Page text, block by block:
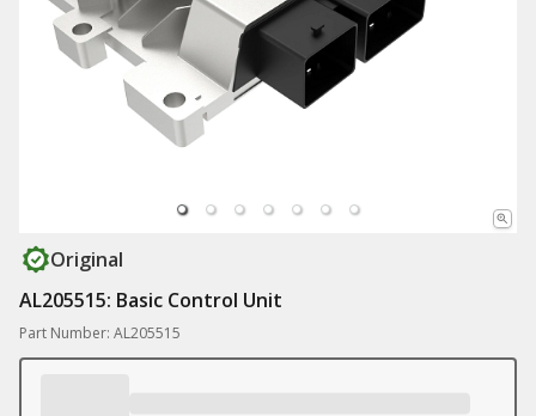
Original
AL205515: Basic Control Unit
Part Number: AL205515